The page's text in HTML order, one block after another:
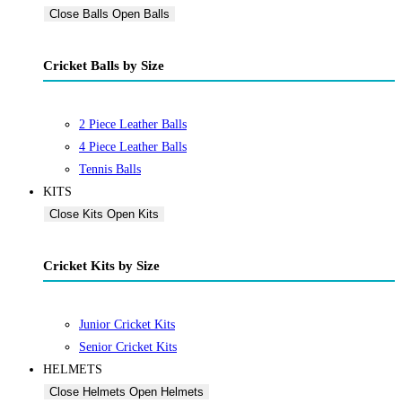
Close Balls Open Balls
Cricket Balls by Size
2 Piece Leather Balls
4 Piece Leather Balls
Tennis Balls
KITS
Close Kits Open Kits
Cricket Kits by Size
Junior Cricket Kits
Senior Cricket Kits
HELMETS
Close Helmets Open Helmets